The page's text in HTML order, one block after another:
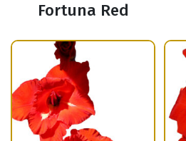
Fortuna Red